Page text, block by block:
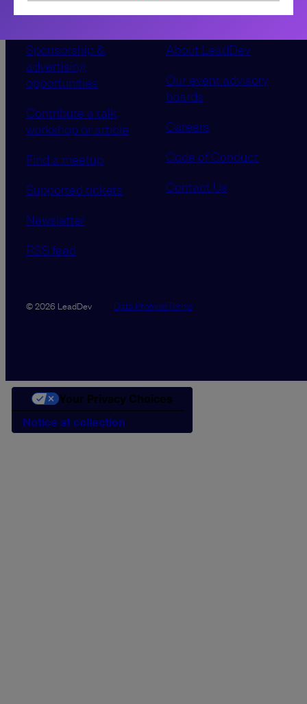
Sponsorship &
advertising
opportunities
Contribute a talk,
workshop or article
Find a meetup
Supported tickets
Newsletter
RSS feed
About LeadDev
Our event advisory
boards
Careers
Code of Conduct
Contact Us
© 2026 LeadDev Data PromiseTerms
Notice at collection
Your Privacy Choices